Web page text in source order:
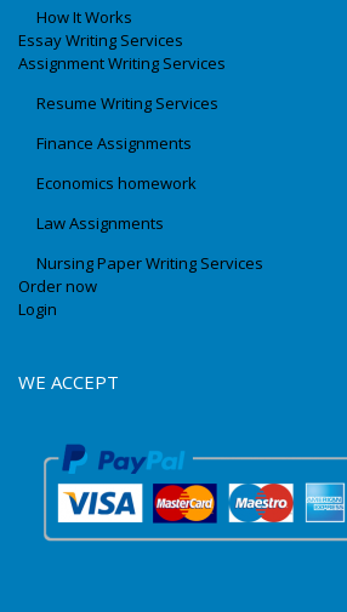
How It Works
Essay Writing Services
Assignment Writing Services
Resume Writing Services
Finance Assignments
Economics homework
Law Assignments
Nursing Paper Writing Services
Order now
Login
WE ACCEPT